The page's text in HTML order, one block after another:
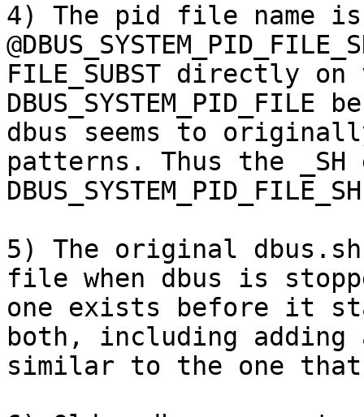
4) The pid file name is
FILE_SUBST directly
dbus seems to originally
patterns. Thus the
5) The original
file when dbus is
one exists before it
both, including adding
similar to the one that